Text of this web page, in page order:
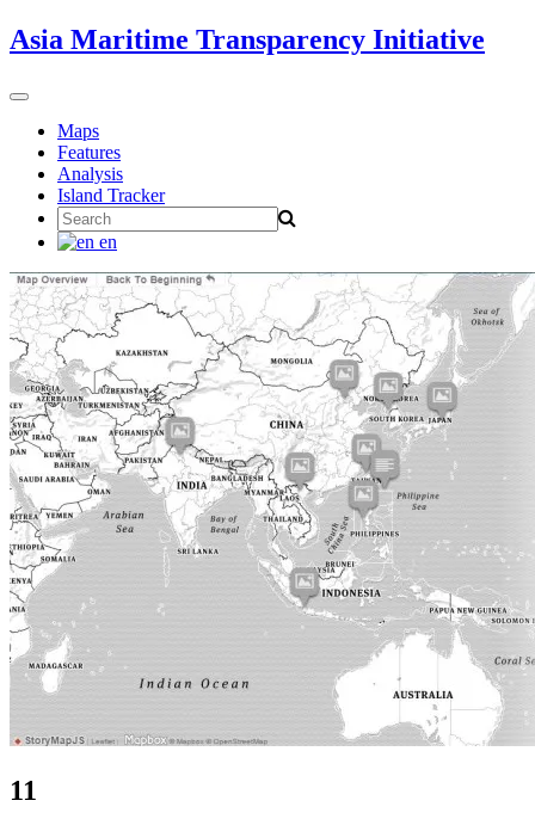
Skip
to
Asia Maritime Transparency Initiative
Toggle
navigationMaps
Features
Analysis
Island Tracker
Search
for:
en
11